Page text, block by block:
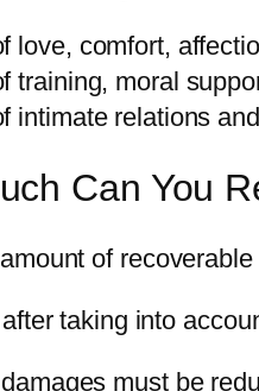
love, comfort,
training, moral
intimate relations
Can You
of
taking into
must be